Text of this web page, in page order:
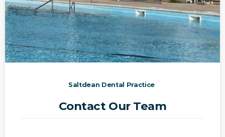
Saltdean Dental Practice
Contact Our Team